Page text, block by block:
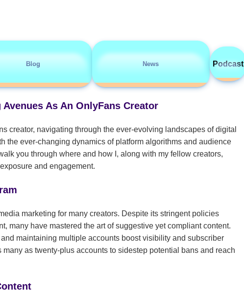
Blog News Podcast
As An OnlyFans Creator
creator, navigating through the ever-evolving landscapes of digital
the ever-changing dynamics of platform algorithms and audience
you through where and how I, along with my fellow creators,
and engagement.
marketing for many creators. Despite its stringent policies
many have mastered the art of suggestive yet compliant content.
and maintaining multiple accounts boost visibility and subscriber
as twenty-plus accounts to sidestep potential bans and reach